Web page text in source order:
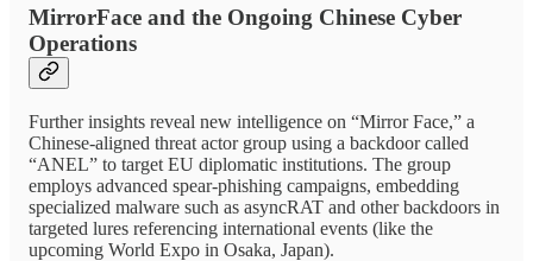
MirrorFace and the Ongoing Chinese Cyber
Operations
Further insights reveal new intelligence on “Mirror Face,” a
Chinese-aligned threat actor group using a backdoor called
“ANEL” to target EU diplomatic institutions. The group
employs advanced spear-phishing campaigns, embedding
specialized malware such as asyncRAT and other backdoors in
targeted lures referencing international events (like the
upcoming World Expo in Osaka, Japan).